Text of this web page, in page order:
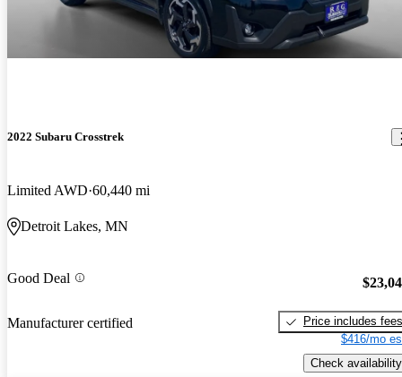
2022 Subaru Crosstrek
Limited AWD 60,440 mi
Detroit Lakes, MN
Good Deal
Manufacturer certified
Price includes fees
$416/mo
Check availability